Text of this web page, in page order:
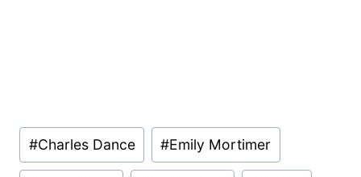
Post
Tags:
#Charles Dance #Emily Mortimer